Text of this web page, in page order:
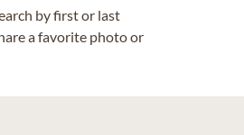
by first or last
a favorite photo or